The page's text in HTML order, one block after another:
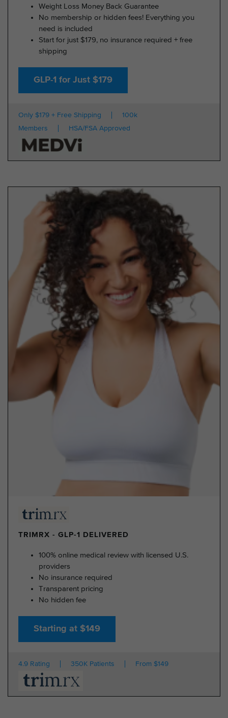
Weight Loss Money Back Guarantee
No membership or hidden fees! Everything you
need is included
Start for just $179, no insurance required + free
shipping
GLP-1 for Just $179
Only $179 + Free Shipping
100k
Members
HSA/FSA Approved
TRIMRX - GLP-1 DELIVERED
100% online medical review with licensed U.S.
providers
No insurance required
Transparent pricing
No hidden fee
Starting at $149
4.9 Rating 350K Patients From $149